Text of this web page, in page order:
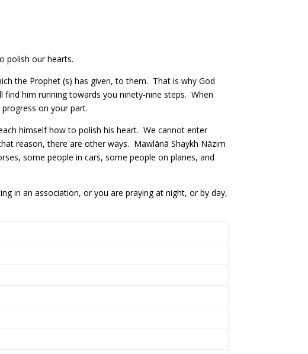
polish our hearts.
the Prophet (s) has given, to them. That is why God
him running towards you ninety-nine steps. When
on your part.
himself how to polish his heart. We cannot enter
reason, there are other ways. Mawlānā Shaykh Nāzim
some people in cars, some people on planes, and
in an association, or you are praying at night, or by day,